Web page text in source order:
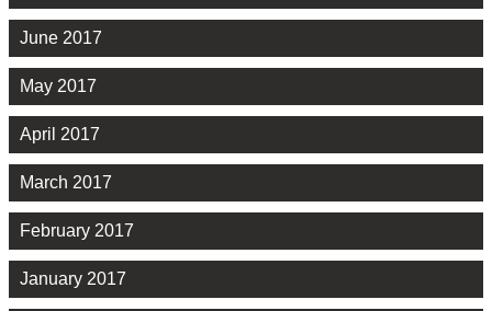
June 2017
May 2017
April 2017
March 2017
February 2017
January 2017